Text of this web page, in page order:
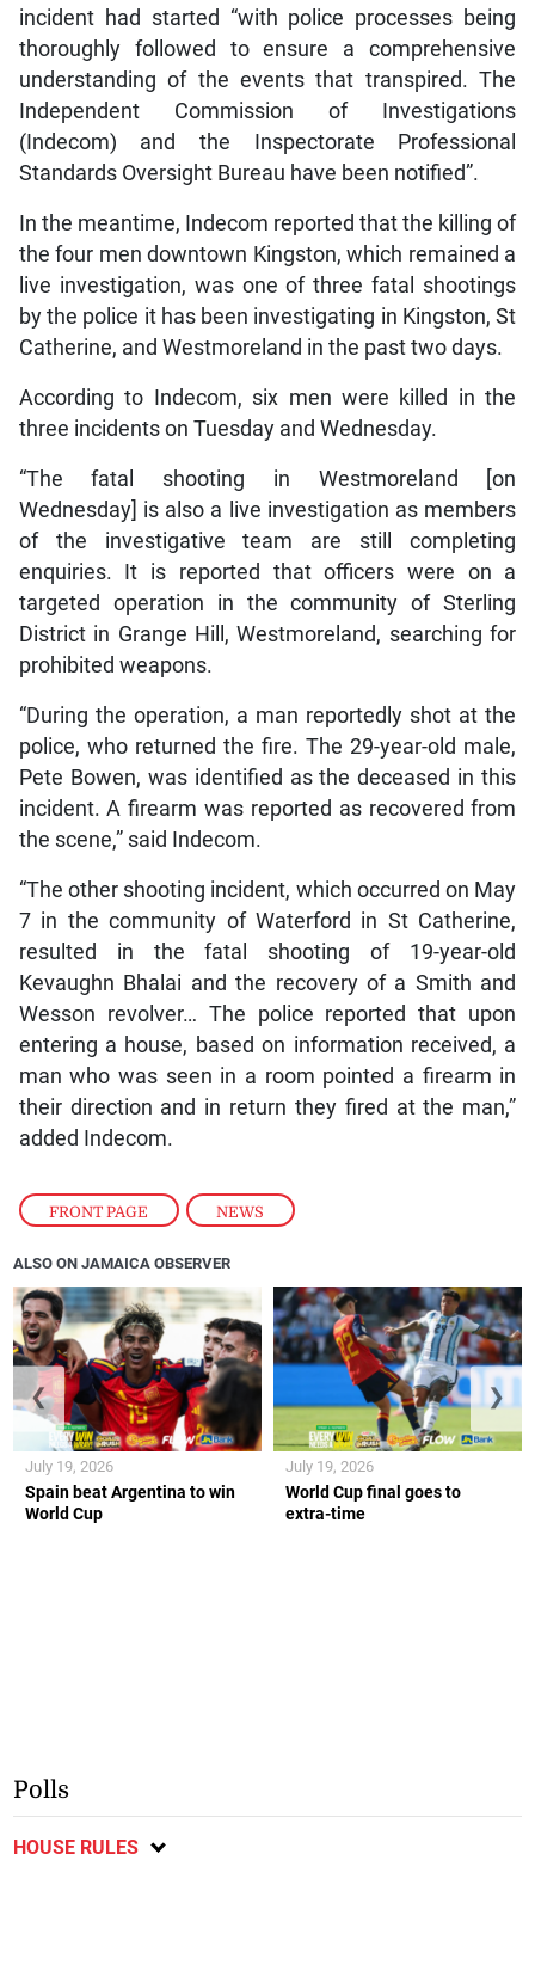
FRONT PAGE , NEWS
incident had started “with police processes being
thoroughly followed to ensure a comprehensive
understanding of the events that transpired. The
Independent Commission of Investigations
(Indecom) and the Inspectorate Professional
Standards Oversight Bureau have been notified”.
In the meantime, Indecom reported that the killing of
the four men downtown Kingston, which remained a
live investigation, was one of three fatal shootings
by the police it has been investigating in Kingston, St
Catherine, and Westmoreland in the past two days.
According to Indecom, six men were killed in the
three incidents on Tuesday and Wednesday.
“The fatal shooting in Westmoreland [on
Wednesday] is also a live investigation as members
of the investigative team are still completing
enquiries. It is reported that officers were on a
targeted operation in the community of Sterling
District in Grange Hill, Westmoreland, searching for
prohibited weapons.
“During the operation, a man reportedly shot at the
police, who returned the fire. The 29-year-old male,
Pete Bowen, was identified as the deceased in this
incident. A firearm was reported as recovered from
the scene,” said Indecom.
“The other shooting incident, which occurred on May
7 in the community of Waterford in St Catherine,
resulted in the fatal shooting of 19-year-old
Kevaughn Bhalai and the recovery of a Smith and
Wesson revolver… The police reported that upon
entering a house, based on information received, a
man who was seen in a room pointed a firearm in
their direction and in return they fired at the man,”
added Indecom.
ALSO ON JAMAICA OBSERVER
Spain beat Argentina to win
World Cup
July 19, 2026
World Cup final goes to
extra-time
July 19, 2026
❮ ❯
Polls
HOUSE RULES